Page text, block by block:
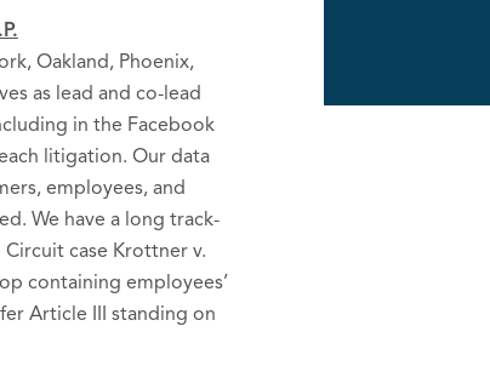
Oakland, Phoenix,
as lead and co-lead
in the Facebook
litigation. Our data
employees, and
We have a long track-
case Krottner v.
containing employees’
Article III standing on